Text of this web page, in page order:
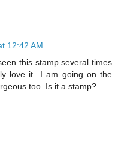
12:42 AM
this stamp several times
love it...I am going on the
too. Is it a stamp?